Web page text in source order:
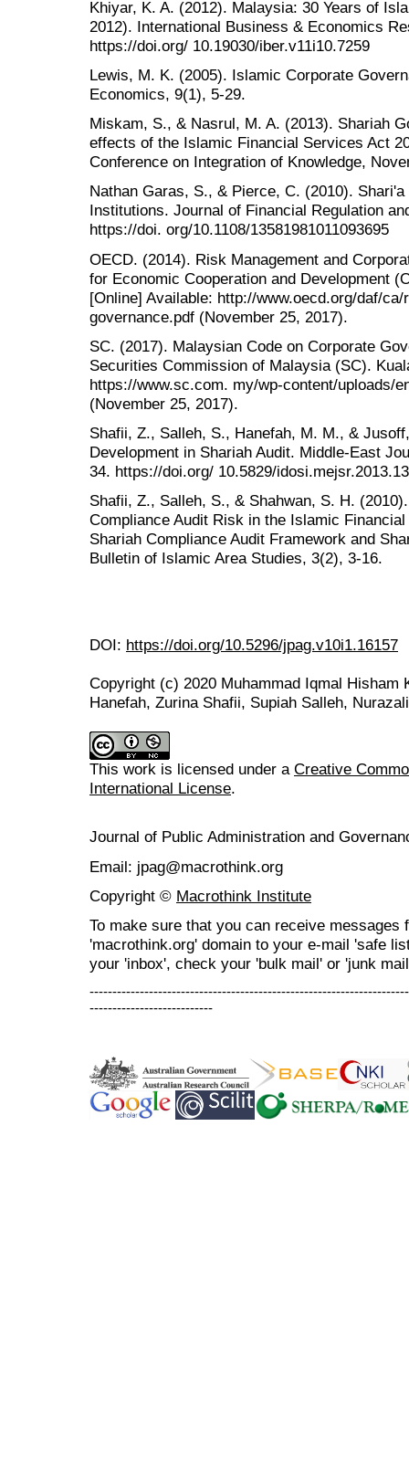
Khiyar, K. A. (2012). Malaysia: 30 Years of
2012). International Business & Economics
https://doi.org/ 10.19030/iber.v11i10.7259
Lewis, M. K. (2005). Islamic Corporate
Economics, 9(1), 5-29.
Miskam, S., & Nasrul, M. A. (2013). Shariah
effects of the Islamic Financial Services Act
Conference on Integration of Knowledge,
Nathan Garas, S., & Pierce, C. (2010).
Institutions. Journal of Financial Regulation
https://doi. org/10.1108/13581981011093695
OECD. (2014). Risk Management and
for Economic Cooperation and Development
[Online] Available: http://www.oecd.org/daf/
governance.pdf (November 25, 2017).
SC. (2017). Malaysian Code on Corporate
Securities Commission of Malaysia (SC).
https://www.sc.com. my/wp-content/uploads/
(November 25, 2017).
Shafii, Z., Salleh, S., Hanefah, M. M., &
Development in Shariah Audit. Middle-East
34. https://doi.org/ 10.5829/
Shafii, Z., Salleh, S., & Shahwan, S. H.
Compliance Audit Risk in the Islamic
Shariah Compliance Audit Framework and
Bulletin of Islamic Area Studies, 3(2), 3-16.
DOI: https://doi.org/10.5296/jpag.v10i1.16157
Copyright (c) 2020 Muhammad Iqmal Hisham
Hanefah, Zurina Shafii, Supiah Salleh,
This work is licensed under a Creative
International License.
Journal of Public Administration and
Email: jpag@macrothink.org
Copyright © Macrothink Institute
To make sure that you can receive messages
'macrothink.org' domain to your e-mail 'safe
your 'inbox', check your 'bulk mail' or 'junk
---------------------------